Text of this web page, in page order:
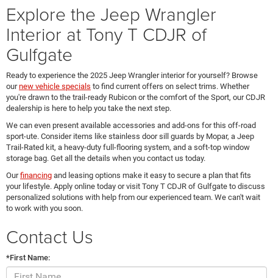
Explore the Jeep Wrangler
Interior at Tony T CDJR of
Gulfgate
Ready to experience the 2025 Jeep Wrangler interior for yourself? Browse
ournew vehicle specials to find current offers on select trims. Whether
you're drawn to the trail-ready Rubicon or the comfort of the Sport, our CDJR
dealership is here to help you take the next step.
We can even present available accessories and add-ons for this off-road
sport-ute. Consider items like stainless door sill guards by Mopar, a Jeep
Trail-Rated kit, a heavy-duty full-flooring system, and a soft-top window
storage bag. Get all the details when you contact us today.
Ourfinancing and leasing options make it easy to secure a plan that fits
your lifestyle. Apply online today or visit Tony T CDJR of Gulfgate to discuss
personalized solutions with help from our experienced team. We can't wait
to work with you soon.
Contact Us
*First Name: